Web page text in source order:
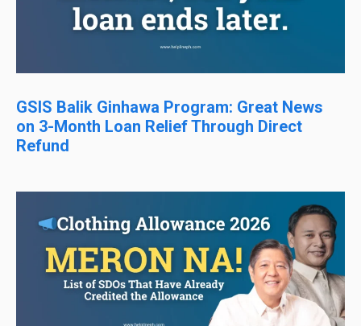
GSIS Balik Ginhawa Program: Great News
on 3-Month Loan Relief Through Direct
Refund